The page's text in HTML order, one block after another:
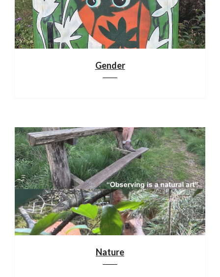
Gender
Nature